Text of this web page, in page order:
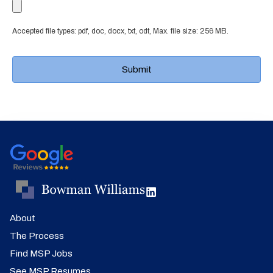
Accepted file types: pdf, doc, docx, txt, odt, Max. file size: 256 MB.
About
The Process
Find MSP Jobs